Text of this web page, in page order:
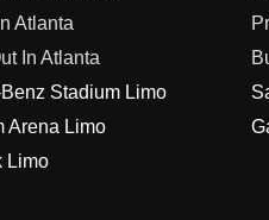
Atlanta
In Atlanta
Stadium Limo
Arena Limo
Limo